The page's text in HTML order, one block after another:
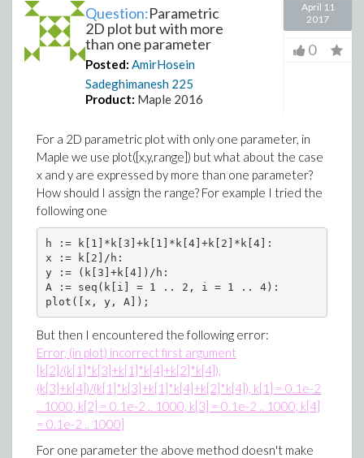
Question:Parametric
2D plot but with more
than one parameter
Posted: AmirHosein
Sadeghimanesh 225
Product: Maple 2016
April 11
2017
0
For a 2D parametric plot with only one parameter, in
Maple we use plot([x,y,range]) but what about the case
x and y are expressed by more than one parameter?
How should I assign the range? For example I tried the
following one
h := k[1]*k[3]+k[1]*k[4]+k[2]*k[4]:
x := k[2]/h:
y := (k[3]+k[4])/h:
A := seq(k[i] = 1 .. 2, i = 1 .. 4):
But then I encountered the following error:
Error, (in plot) incorrect first argument
[k[2]/(k[1]*k[3]+k[1]*k[4]+k[2]*k[4]),
(k[3]+k[4])/(k[1]*k[3]+k[1]*k[4]+k[2]*k[4]), k[1] = 0.1e-2
.. 1000, k[2] = 0.1e-2 .. 1000, k[3] = 0.1e-2 .. 1000, k[4]
= 0.1e-2 .. 1000]
For one parameter the above method doesn't make